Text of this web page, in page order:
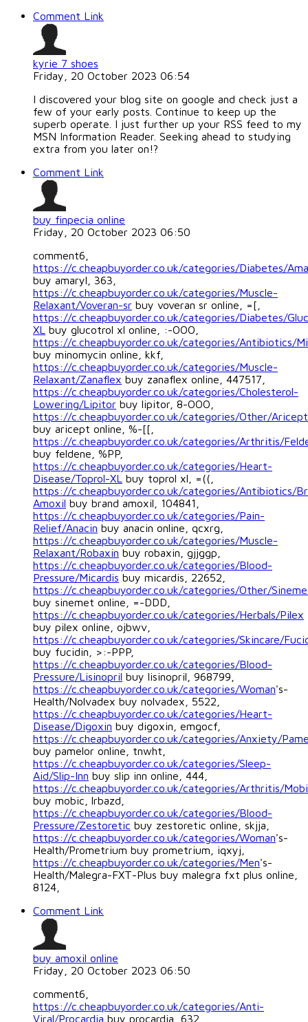
Comment Link
kyrie 7 shoes
Friday, 20 October 2023 06:54
I discovered your blog site on google and check just a
few of your early posts. Continue to keep up the
superb operate. I just further up your RSS feed to my
MSN Information Reader. Seeking ahead to studying
extra from you later on!?
Comment Link
buy finpecia online
Friday, 20 October 2023 06:50
comment6,
https://c.cheapbuyorder.co.uk/categories/Diabetes/
buy amaryl, 363,
https://c.cheapbuyorder.co.uk/categories/Muscle-
Relaxant/Voveran-sr buy voveran sr online, =[,
https://c.cheapbuyorder.co.uk/categories/Diabetes/
XL buy glucotrol xl online, :-OOO,
https://c.cheapbuyorder.co.uk/categories/Antibiotics/
buy minomycin online, kkf,
https://c.cheapbuyorder.co.uk/categories/Muscle-
Relaxant/Zanaflex buy zanaflex online, 447517,
https://c.cheapbuyorder.co.uk/categories/Cholesterol-
Lowering/Lipitor buy lipitor, 8-OOO,
https://c.cheapbuyorder.co.uk/categories/Other/Aricept
buy aricept online, %-[[,
https://c.cheapbuyorder.co.uk/categories/Arthritis/
buy feldene, %PP,
https://c.cheapbuyorder.co.uk/categories/Heart-
Disease/Toprol-XL buy toprol xl, =((,
https://c.cheapbuyorder.co.uk/categories/Antibiotics/
Amoxil buy brand amoxil, 104841,
https://c.cheapbuyorder.co.uk/categories/Pain-
Relief/Anacin buy anacin online, qcxrg,
https://c.cheapbuyorder.co.uk/categories/Muscle-
Relaxant/Robaxin buy robaxin, gjjggp,
https://c.cheapbuyorder.co.uk/categories/Blood-
Pressure/Micardis buy micardis, 22652,
https://c.cheapbuyorder.co.uk/categories/Other/
buy sinemet online, =-DDD,
https://c.cheapbuyorder.co.uk/categories/Herbals/Pilex
buy pilex online, ojbwv,
https://c.cheapbuyorder.co.uk/categories/Skincare/
buy fucidin, >:-PPP,
https://c.cheapbuyorder.co.uk/categories/Blood-
Pressure/Lisinopril buy lisinopril, 968799,
https://c.cheapbuyorder.co.uk/categories/Woman's-
Health/Nolvadex buy nolvadex, 5522,
https://c.cheapbuyorder.co.uk/categories/Heart-
Disease/Digoxin buy digoxin, emgocf,
https://c.cheapbuyorder.co.uk/categories/Anxiety/
buy pamelor online, tnwht,
https://c.cheapbuyorder.co.uk/categories/Sleep-
Aid/Slip-Inn buy slip inn online, 444,
https://c.cheapbuyorder.co.uk/categories/Arthritis/
buy mobic, lrbazd,
https://c.cheapbuyorder.co.uk/categories/Blood-
Pressure/Zestoretic buy zestoretic online, skjja,
https://c.cheapbuyorder.co.uk/categories/Woman's-
Health/Prometrium buy prometrium, iqxyj,
https://c.cheapbuyorder.co.uk/categories/Men's-
Health/Malegra-FXT-Plus buy malegra fxt plus online,
8124,
Comment Link
buy amoxil online
Friday, 20 October 2023 06:50
comment6,
https://c.cheapbuyorder.co.uk/categories/Anti-
Viral/Procardia buy procardia, 632,